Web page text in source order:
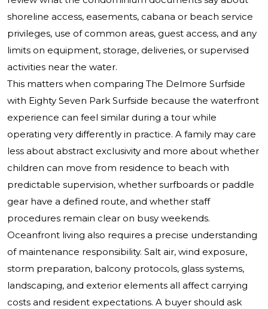
shoreline access, easements, cabana or beach service
privileges, use of common areas, guest access, and any
limits on equipment, storage, deliveries, or supervised
activities near the water.
This matters when comparing The Delmore Surfside
with Eighty Seven Park Surfside because the waterfront
experience can feel similar during a tour while
operating very differently in practice. A family may care
less about abstract exclusivity and more about whether
children can move from residence to beach with
predictable supervision, whether surfboards or paddle
gear have a defined route, and whether staff
procedures remain clear on busy weekends.
Oceanfront living also requires a precise understanding
of maintenance responsibility. Salt air, wind exposure,
storm preparation, balcony protocols, glass systems,
landscaping, and exterior elements all affect carrying
costs and resident expectations. A buyer should ask